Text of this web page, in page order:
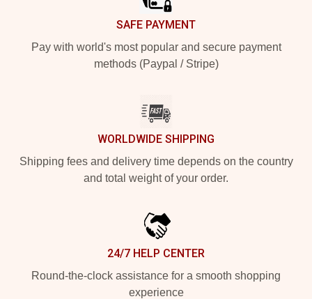
SAFE PAYMENT
Pay with world's most popular and secure payment
methods (Paypal / Stripe)
WORLDWIDE SHIPPING
Shipping fees and delivery time depends on the country
and total weight of your order.
24/7 HELP CENTER
Round-the-clock assistance for a smooth shopping
experience